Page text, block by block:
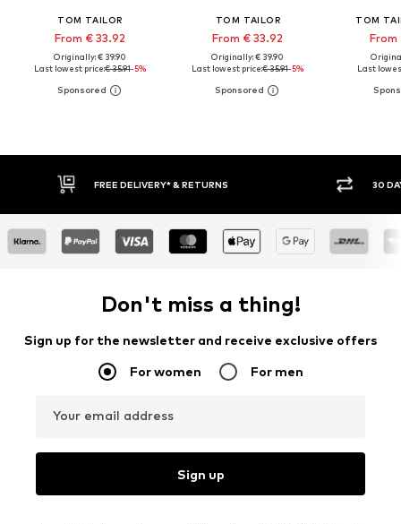
TOM TAILOR
From € 33.92
Originally: € 39.90
Last lowest price:€ 35.91-5%
TOM TAILOR
From € 33.92
Originally: € 39.90
Last lowest price:€ 35.91-5%
TOM
From
Last
30 DAY RETURN POLICY BUY
Don't miss a thing!
Sign up for the newsletter and receive exclusive offers
For women For men
Your email address
Sign up